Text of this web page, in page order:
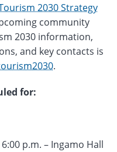
2030 Strategy
community
2030 information,
and key contacts is
.
for:
p.m. – Ingamo Hall